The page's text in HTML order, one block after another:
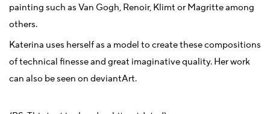
painting such as Van Gogh, Renoir, Klimt or Magritte among
others.
Katerina uses herself as a model to create these compositions
of technical finesse and great imaginative quality. Her work
can also be seen on deviantArt.